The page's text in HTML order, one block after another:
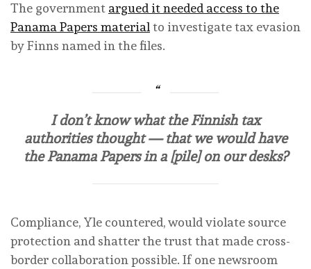
The government argued it needed access to the
Panama Papers material to investigate tax evasion
by Finns named in the files.
I don’t know what the Finnish tax
authorities thought — that we would have
the Panama Papers in a [pile] on our desks?
Compliance, Yle countered, would violate source
protection and shatter the trust that made cross-
border collaboration possible. If one newsroom